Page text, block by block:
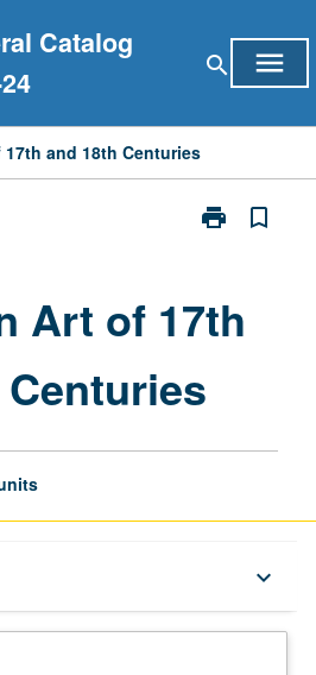
Catalog
search menu
and 18th Centuries
print
Print
17th
Centuries
bookmark_border
Art of 17th
keyboard_arrow_down